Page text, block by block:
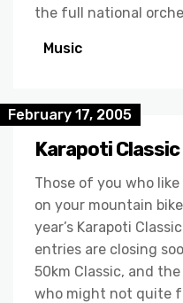
the full national
Music
February 17, 2005
Karapoti Classic
Those of you who
on your mountain
year’s Karapoti
entries are closing
50km Classic, and
who might not quite